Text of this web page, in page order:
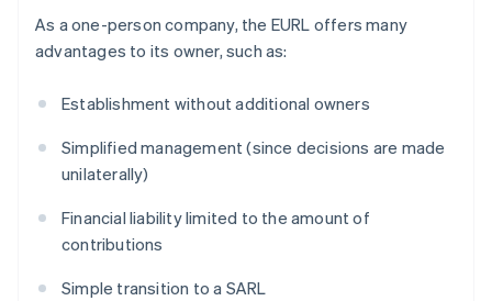
As a one-person company, the EURL offers many
advantages to its owner, such as:
Establishment without additional owners
Simplified management (since decisions are made
unilaterally)
Financial liability limited to the amount of
contributions
Simple transition to a SARL